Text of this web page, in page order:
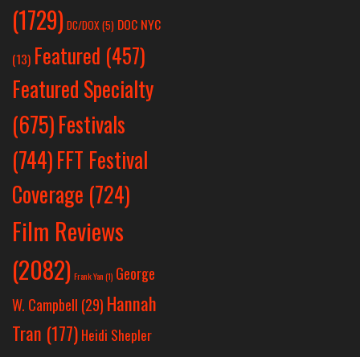
(1729) DC/DOX(5) DOC NYC
(13) Featured (457)
Featured Specialty
(675)Festivals
(744)FFT Festival
Coverage (724)
Film Reviews
(2082) Frank Yan(1) George
W. Campbell (29) Hannah
Tran (177) Heidi Shepler